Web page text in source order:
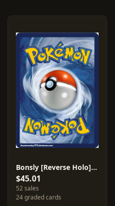
Bonsly [Reverse Holo] #71
$45.01
52 sales
24 graded cards